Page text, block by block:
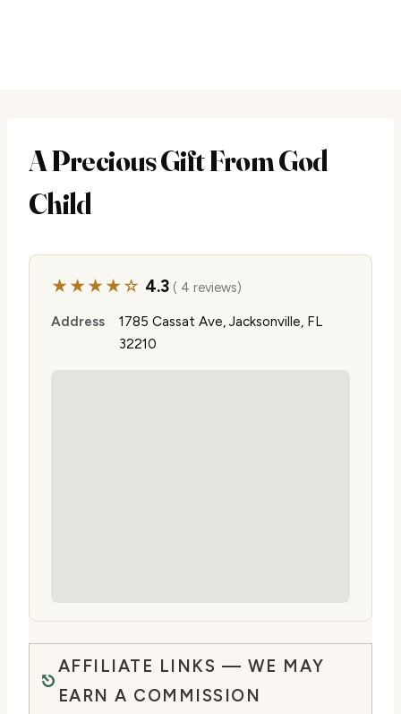
A Precious Gift From God
Child
★★★★☆ 4.3( 4 reviews)
Address
1785 Cassat Ave, Jacksonville, FL
32210
AFFILIATE LINKS — WE MAY
EARN A COMMISSION